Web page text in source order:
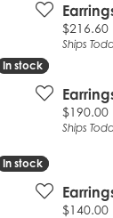
Price:
$216.60
Ships
In stock
In stock
Price:
$190.00
Ships
In stock
In stock
Price:
$140.00